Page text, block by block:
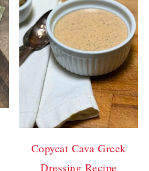
Copycat Cava Greek
Dressing Recipe